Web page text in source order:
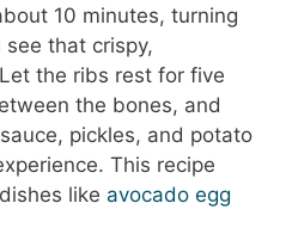
10 minutes, turning
see that crispy,
the ribs rest for five
the bones, and
pickles, and potato
This recipe
like avocado egg